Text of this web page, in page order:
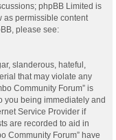
phpBB Limited is
as permissible content
please see:
slanderous, hateful,
that may violate any
Community Forum” is
you being immediately and
Service Provider if
are recorded to aid in
Community Forum” have